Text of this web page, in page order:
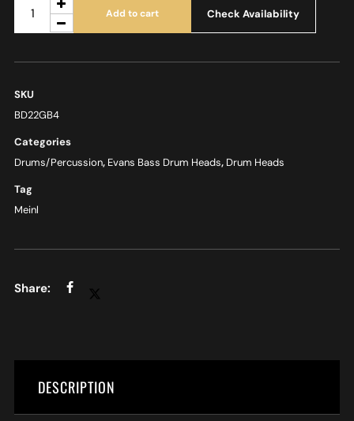
Add to cart Check Availability
SKU
BD22GB4
Categories
Drums/Percussion, Evans Bass Drum Heads, Drum Heads
Tag
Meinl
DESCRIPTION